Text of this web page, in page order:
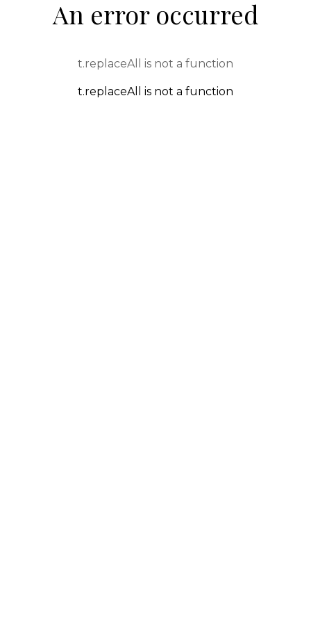
An error occurred
t.replaceAll is not a function
t.replaceAll is not a function